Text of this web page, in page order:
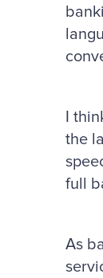
I
the
full
As